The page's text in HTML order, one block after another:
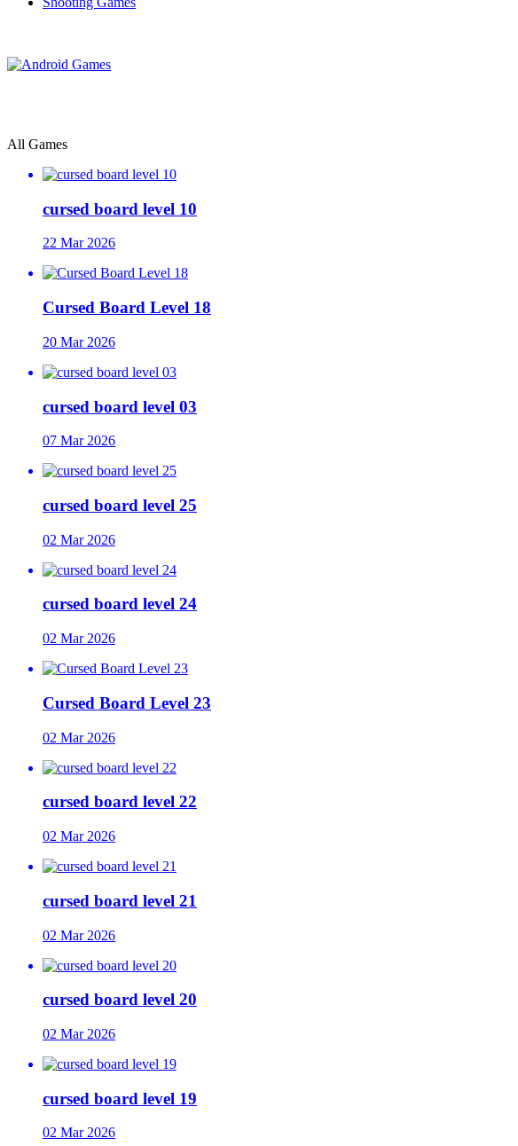
All Games
cursed board level 10
22 Mar 2026
Cursed Board Level 18
20 Mar 2026
cursed board level 03
07 Mar 2026
cursed board level 25
02 Mar 2026
cursed board level 24
02 Mar 2026
Cursed Board Level 23
02 Mar 2026
cursed board level 22
02 Mar 2026
cursed board level 21
02 Mar 2026
cursed board level 20
02 Mar 2026
cursed board level 19
02 Mar 2026